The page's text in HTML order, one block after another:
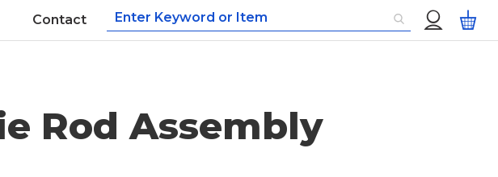
Contact
Menu
Rod Assembly